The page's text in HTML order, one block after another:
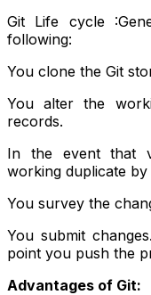
Git Life cycle
following:
You clone the Git
You alter the
records.
In the event that
working duplicate
You survey the
You submit
point you push the
Advantages of Git: